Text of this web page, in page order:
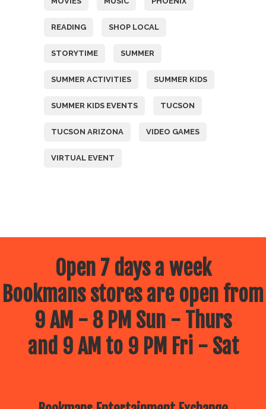
READING SHOP LOCAL
STORYTIME SUMMER
SUMMER ACTIVITIES SUMMER KIDS
SUMMER KIDS EVENTS TUCSON
TUCSON ARIZONA VIDEO GAMES
VIRTUAL EVENT
Open 7 days a week
Bookmans stores are open from
9 AM - 8 PM Sun - Thurs
and 9 AM to 9 PM Fri - Sat